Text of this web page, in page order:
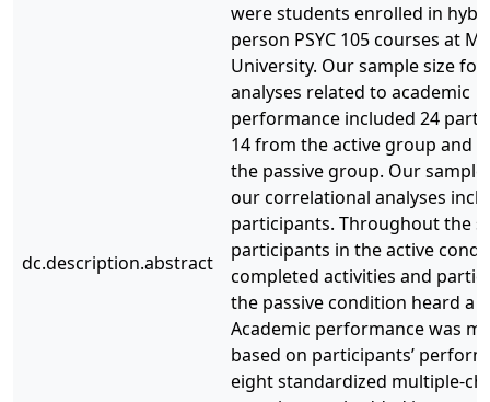
dc.description.abstract
were students enrolled in
person PSYC 105 courses at
University. Our sample size
analyses related to academic
performance included 24
14 from the active group and
the passive group. Our
our correlational analyses
participants. Throughout the
participants in the active
completed activities and
the passive condition heard a
Academic performance was
based on participants’
eight standardized multiple-